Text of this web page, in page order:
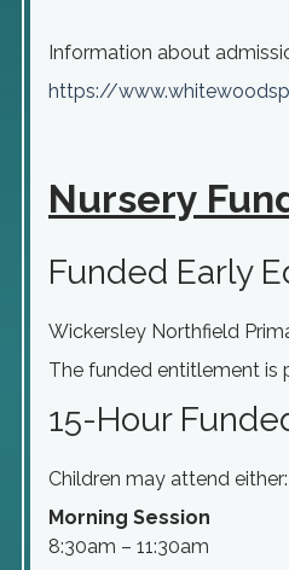
Information about
https://www.
Nursery
Funded Early
Wickersley Northfield
The funded entitlement is
15-Hour
Children may attend either:
Morning Session
8:30am – 11:30am